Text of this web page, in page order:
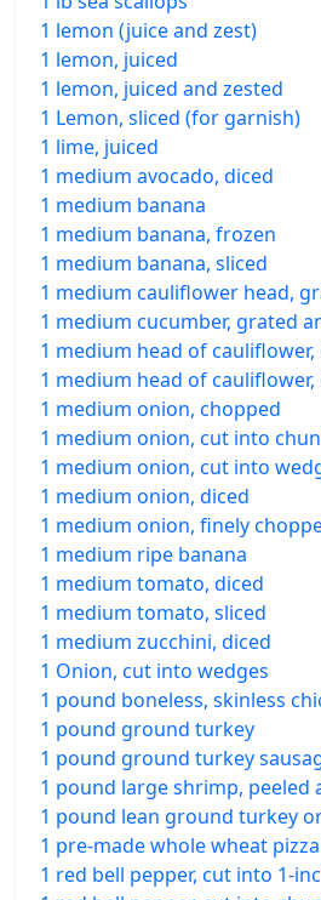
1 lemon (juice and zest)
1 lemon, juiced
1 lemon, juiced and zested
1 Lemon, sliced (for garnish)
1 lime, juiced
1 medium avocado, diced
1 medium banana
1 medium banana, frozen
1 medium banana, sliced
1 medium cauliflower head,
1 medium cucumber, grated
1 medium head of
1 medium head of
1 medium onion, chopped
1 medium onion, cut into
1 medium onion, cut into
1 medium onion, diced
1 medium onion, finely
1 medium ripe banana
1 medium tomato, diced
1 medium tomato, sliced
1 medium zucchini, diced
1 Onion, cut into wedges
1 pound boneless, skinless
1 pound ground turkey
1 pound ground turkey
1 pound large shrimp, peeled
1 pound lean ground turkey
1 pre-made whole wheat
1 red bell pepper, cut into 1-